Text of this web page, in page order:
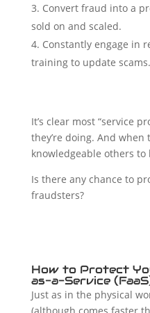
Convert fraud into a
sold on and scaled.
Constantly engage in
training to update scams.
It’s clear most “service
they’re doing. And when
knowledgeable others to
Is there any chance to
fraudsters?
How to Protect
as-a-Service
Just as in the physical